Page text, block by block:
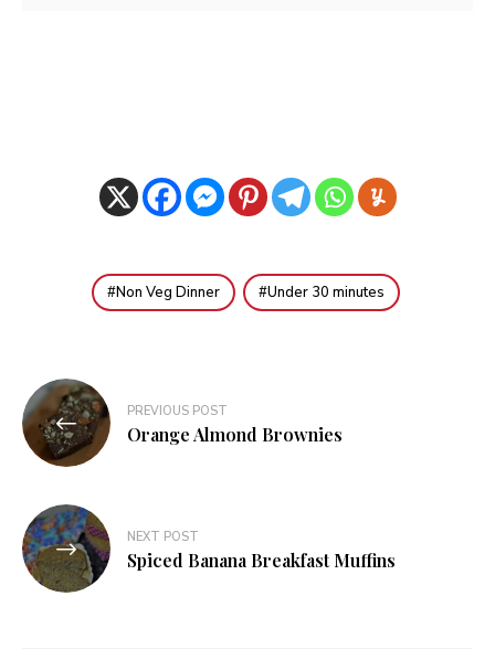
Non Veg Dinner Under 30 minutes
Post
navigation
PREVIOUS POST
Orange Almond Brownies
NEXT POST
Spiced Banana Breakfast Muffins